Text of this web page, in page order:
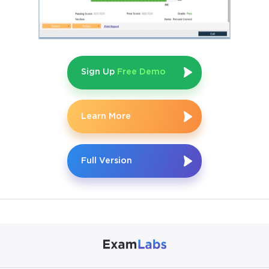
reflects the depth of knowledge expected. Candidates who
attempt the exam without practical exposure often find the
scenario-based questions difficult to answer correctly even if
they have studied extensively from books and courses.
Core AWS Services to Know
Among the many services on the AWS platform, a focused
subset appears consistently throughout the exam. AWS
know how Lambda functions are triggered, how they handle
Sign Up Free Demo
Learn More
Full Version